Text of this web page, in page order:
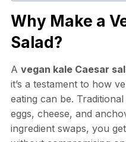
Why Make a
Salad?
A vegan kale Caesar
it’s a testament to how
eating can be.
eggs, cheese, and
ingredient swaps, you